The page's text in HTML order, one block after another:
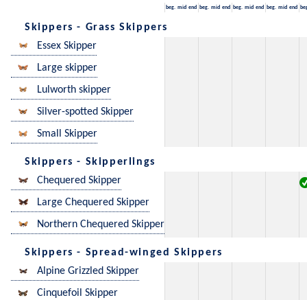
beg. mid end beg. mid end beg. mid end beg. mid end
Skippers - Grass Skippers
Essex Skipper
Large skipper
Lulworth skipper
Silver-spotted Skipper
Small Skipper
Skippers - Skipperlings
Chequered Skipper
Large Chequered Skipper
Northern Chequered Skipper
Skippers - Spread-winged Skippers
Alpine Grizzled Skipper
Cinquefoil Skipper